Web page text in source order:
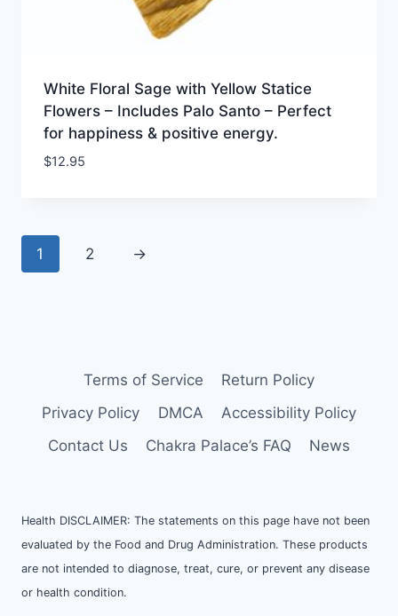
White Floral Sage with Yellow Statice
Flowers – Includes Palo Santo – Perfect
for happiness & positive energy.
$12.95
1 2 →
Terms of Service
Return Policy
Privacy Policy
DMCA
Accessibility Policy
Contact Us
Chakra Palace’s FAQ News
Health DISCLAIMER: The statements on this page have not been
evaluated by the Food and Drug Administration. These products
are not intended to diagnose, treat, cure, or prevent any disease
or health condition.